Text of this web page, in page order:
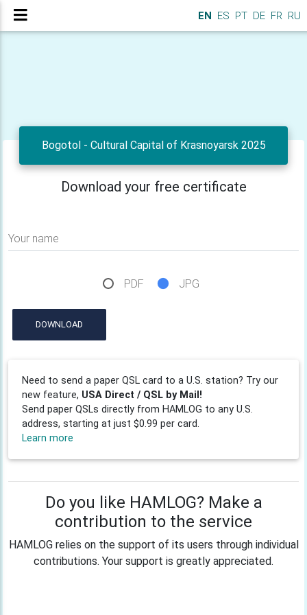
EN ES PT DE FR RU
Bogotol - Cultural Capital of Krasnoyarsk 2025
Download your free certificate
Your name
PDF JPG
DOWNLOAD
Need to send a paper QSL card to a U.S. station? Try our
new feature, USA Direct / QSL by Mail!
Send paper QSLs directly from HAMLOG to any U.S.
address, starting at just $0.99 per card.
Learn more
Do you like HAMLOG? Make a
contribution to the service
HAMLOG relies on the support of its users through individual
contributions. Your support is greatly appreciated.